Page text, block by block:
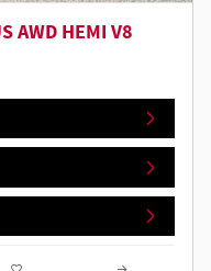
AWD HEMI V8